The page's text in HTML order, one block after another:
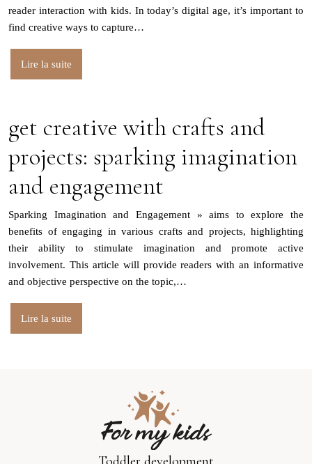
reader interaction with kids. In today’s digital age, it’s important to
find creative ways to capture…
Lire la suite
get creative with crafts and
projects: sparking imagination
and engagement
Sparking Imagination and Engagement » aims to explore the
benefits of engaging in various crafts and projects, highlighting
their ability to stimulate imagination and promote active
involvement. This article will provide readers with an informative
and objective perspective on the topic,…
Lire la suite